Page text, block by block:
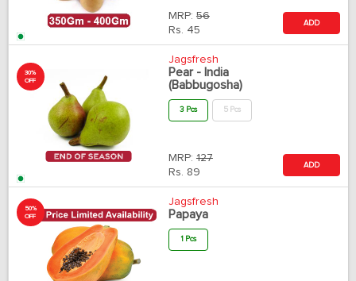
MRP: 56
Rs. 45
ADD
30%
OFF
Jagsfresh
Pear - India
(Babbugosha)
3 Pcs 5 Pcs
MRP: 127
Rs. 89
ADD
50%
OFF
Jagsfresh
Papaya
1 Pcs